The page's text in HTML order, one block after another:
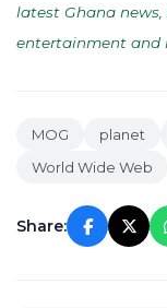
latest Ghana
entertainment and
MOG planet
World Wide Web
Share: